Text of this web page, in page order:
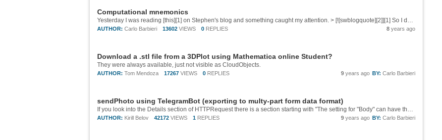
Computational mnemonics
Yesterday I was reading [this][1] on Stephen's blog and something caught my attention. > [![swblogquote][2]][1] So I decided to do some coding to figure out how many other sentences like that existed. The strategy is as follows, we're going to...
AUTHOR: Carlo Barbieri 13602 VIEWS 0 REPLIES 8 years ago
Download a .stl file from a 3DPlot using Mathematica online Student?
They were always available, just not visible as CloudObjects.
AUTHOR: Tom Mendoza 17267 VIEWS 0 REPLIES BY: Carlo Barbieri
9 years ago
sendPhoto using TelegramBot (exporting to multy-part form data format)
If you look into the Details section of HTTPRequest there is a section starting with "The setting for "Body" can have the following forms:" Among the possible forms there is one that includes explicit File heads, have you tried that? A bit...
AUTHOR: Kirill Belov 42172 VIEWS 1 REPLIES BY: Carlo Barbieri
9 years ago